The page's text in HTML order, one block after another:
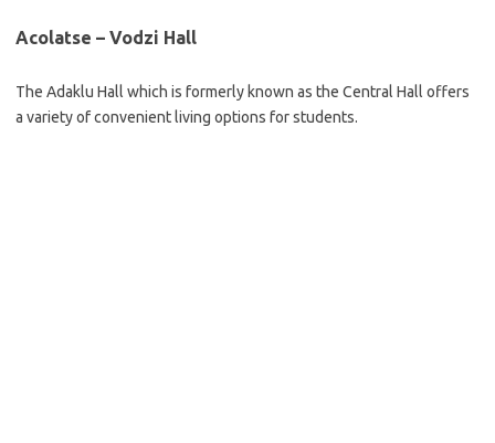
Acolatse – Vodzi Hall
The Adaklu Hall which is formerly known as the Central Hall offers
a variety of convenient living options for students.